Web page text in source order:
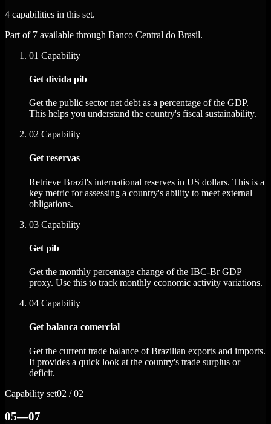
4 capabilities in this set.
Part of 7 available through Banco Central do Brasil.
01 Capability
Get divida pib
Get the public sector net debt as a percentage of the GDP.
This helps you understand the country's fiscal sustainability.
02 Capability
Get reservas
Retrieve Brazil's international reserves in US dollars. This is a
key metric for assessing a country's ability to meet external
obligations.
03 Capability
Get pib
Get the monthly percentage change of the IBC-Br GDP
proxy. Use this to track monthly economic activity variations.
04 Capability
Get balanca comercial
Get the current trade balance of Brazilian exports and imports.
It provides a quick look at the country's trade surplus or
deficit.
Capability set02 / 02
05—07